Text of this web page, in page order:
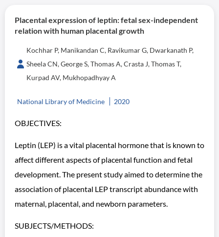
Placental expression of leptin: fetal sex-independent
relation with human placental growth
Kochhar P, Manikandan C, Ravikumar G, Dwarkanath P,
Sheela CN, George S, Thomas A, Crasta J, Thomas T,
Kurpad AV, Mukhopadhyay A
National Library of Medicine 2020
OBJECTIVES:
Leptin (LEP) is a vital placental hormone that is known to
affect different aspects of placental function and fetal
development. The present study aimed to determine the
association of placental LEP transcript abundance with
maternal, placental, and newborn parameters.
SUBJECTS/METHODS: